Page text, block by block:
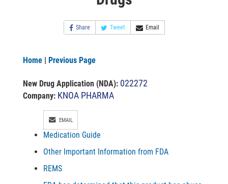
Share Tweet Email
Home | Previous Page
New Drug Application (NDA): 022272
Company: KNOA PHARMA
EMAIL
Medication Guide
Other Important Information from FDA
REMS